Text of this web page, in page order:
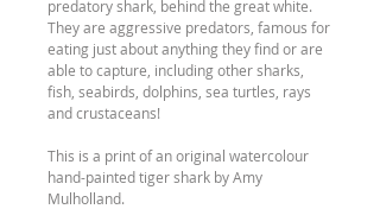
predatory shark, behind the great white.
They are aggressive predators, famous for
eating just about anything they find or are
able to capture, including other sharks,
fish, seabirds, dolphins, sea turtles, rays
and crustaceans!
This is a print of an original watercolour
hand-painted tiger shark by Amy
Mulholland.